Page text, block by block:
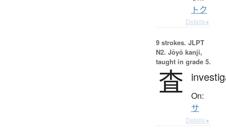
トク
Details ▸
9 strokes. JLPT
N2. Jōyō kanji,
taught in grade 5.
査 On:
サ
Details ▸